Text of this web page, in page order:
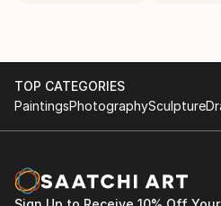
TOP CATEGORIES
PaintingsPhotographySculpture